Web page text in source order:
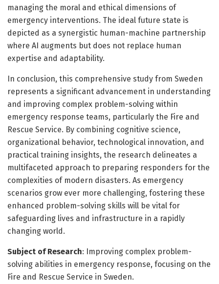
managing the moral and ethical dimensions of
emergency interventions. The ideal future state is
depicted as a synergistic human-machine partnership
where AI augments but does not replace human
expertise and adaptability.
In conclusion, this comprehensive study from Sweden
represents a significant advancement in understanding
and improving complex problem-solving within
emergency response teams, particularly the Fire and
Rescue Service. By combining cognitive science,
organizational behavior, technological innovation, and
practical training insights, the research delineates a
multifaceted approach to preparing responders for the
complexities of modern disasters. As emergency
scenarios grow ever more challenging, fostering these
enhanced problem-solving skills will be vital for
safeguarding lives and infrastructure in a rapidly
changing world.
Subject of Research: Improving complex problem-
solving abilities in emergency response, focusing on the
Fire and Rescue Service in Sweden.